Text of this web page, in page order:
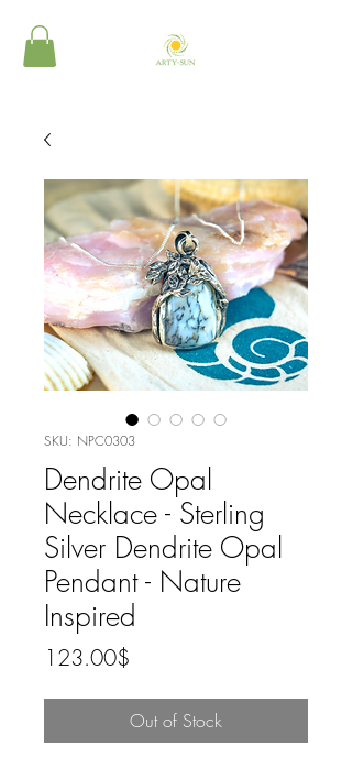
SKU: NPC0303
Dendrite Opal
Necklace - Sterling
Silver Dendrite Opal
Pendant - Nature
Inspired
123.00$
Out of Stock